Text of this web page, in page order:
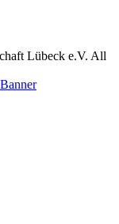
Lübeck e.V. All